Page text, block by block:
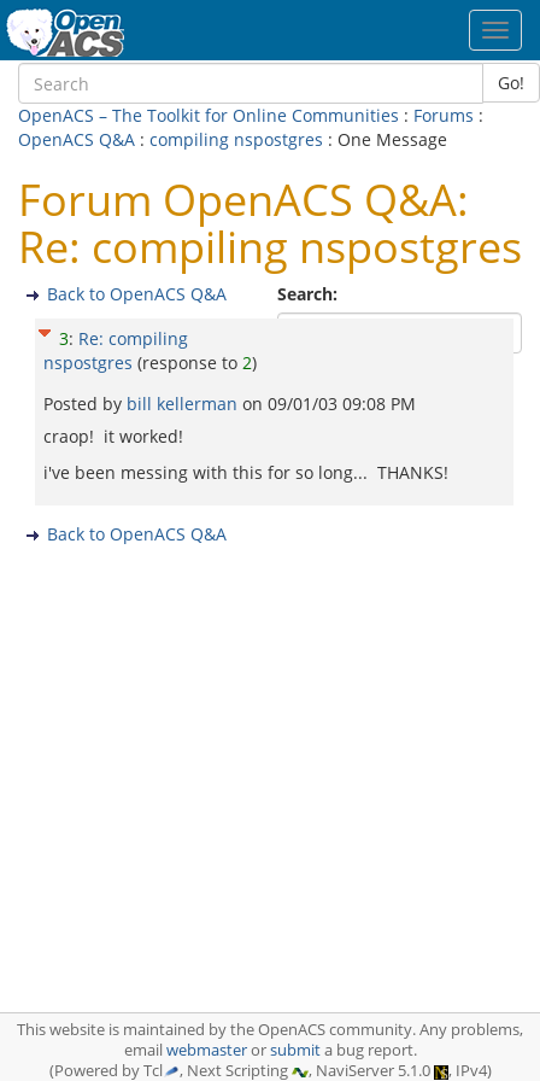
Go!
OpenACS – The Toolkit for Online Communities : Forums :
OpenACS Q&A : compiling nspostgres : One Message
Forum OpenACS Q&A:
Re: compiling nspostgres
Search:
Back to OpenACS Q&A
3: Re: compiling
nspostgres (response to 2)
Posted by bill kellerman on 09/01/03 09:08 PM
craop! it worked!
i've been messing with this for so long... THANKS!
Back to OpenACS Q&A
This website is maintained by the OpenACS community. Any problems,
emailwebmasterorsubmita bug report.
(Powered by Tcl
, Next Scripting , NaviServer 5.1.0 , IPv4)